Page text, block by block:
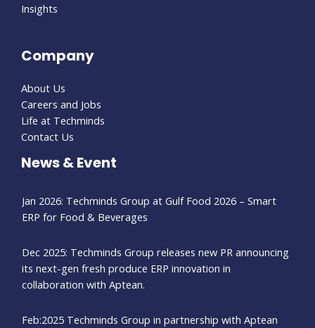
Insights
Company
About Us
Careers and Jobs
Life at Techminds
Contact Us
News & Event
Jan 2026: Techminds Group at Gulf Food 2026 – Smart
ERP for Food & Beverages
Dec 2025: Techminds Group releases new PR announcing
its next-gen fresh produce ERP innovation in
collaboration with Aptean.
Feb:2025 Techminds Group in partnership with Aptean